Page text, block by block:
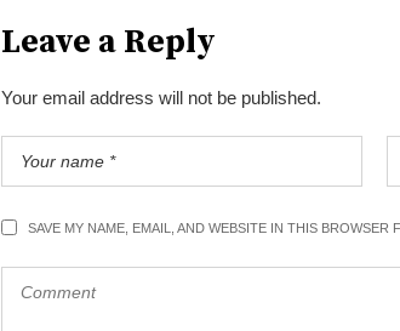
Leave a Reply
Your email address will not be published.
SAVE MY NAME, EMAIL, AND WEBSITE IN THIS BROWSER